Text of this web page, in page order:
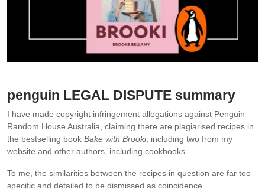
penguin LEGAL DISPUTE summary
I have made copyright infringement allegations against Penguin
Random House Australia, claiming there are plagiarised recipes in
the bestselling book Bake with Brooki, including two from my
website and other authors, including cookbooks.
To me, the similarities between the recipes in question are far too
specific and detailed to be dismissed as coincidence.